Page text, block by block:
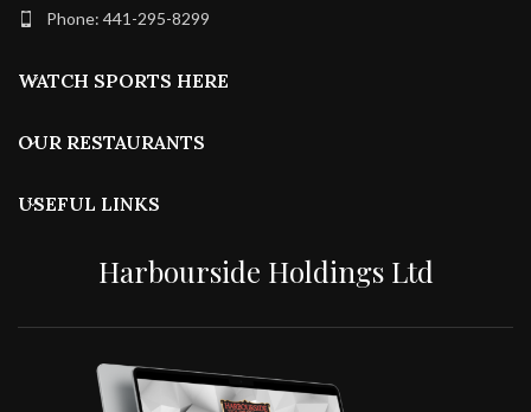
Phone: 441-295-8299
WATCH SPORTS HERE
OUR RESTAURANTS
USEFUL LINKS
Harbourside Holdings Ltd